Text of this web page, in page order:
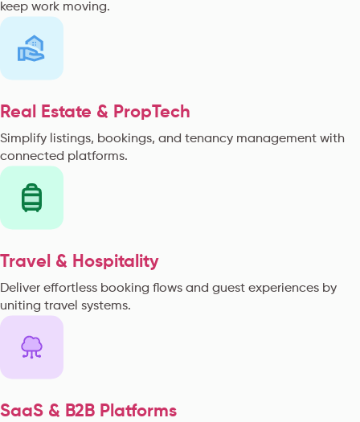
keep work moving.
Real Estate & PropTech
Simplify listings, bookings, and tenancy management with
connected platforms.
Travel & Hospitality
Deliver effortless booking flows and guest experiences by
uniting travel systems.
SaaS & B2B Platforms